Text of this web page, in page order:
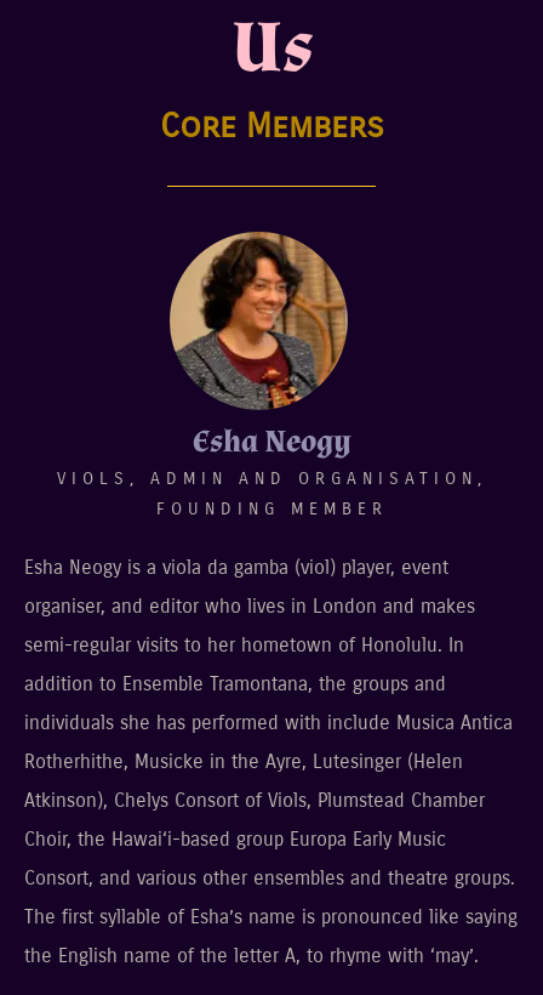
Us
Core Members
Esha Neogy
VIOLS, ADMIN AND ORGANISATION,
FOUNDING MEMBER
Esha Neogy is a viola da gamba (viol) player, event
organiser, and editor who lives in London and makes
semi-regular visits to her hometown of Honolulu. In
addition to Ensemble Tramontana, the groups and
individuals she has performed with include Musica Antica
Rotherhithe, Musicke in the Ayre, Lutesinger (Helen
Atkinson), Chelys Consort of Viols, Plumstead Chamber
Choir, the Hawai‘i-based group Europa Early Music
Consort, and various other ensembles and theatre groups.
The first syllable of Esha’s name is pronounced like saying
the English name of the letter A, to rhyme with ‘may’.